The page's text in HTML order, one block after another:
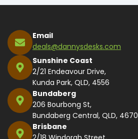
Email
deals@dannysdesks.com
Sunshine Coast
2/21 Endeavour Drive,
Kunda Park, QLD, 4556
Bundaberg
206 Bourbong St,
Bundaberg Central, QLD, 4670
Brisbane